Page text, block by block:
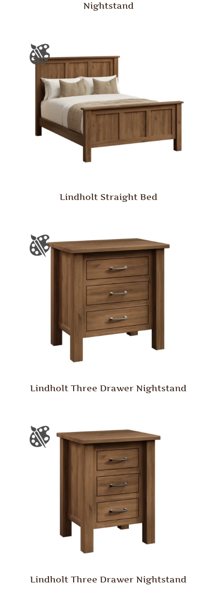
Nightstand
Lindholt Straight Bed
Lindholt Three Drawer Nightstand
Lindholt Three Drawer Nightstand